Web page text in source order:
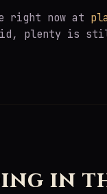
right now at
plenty is
in